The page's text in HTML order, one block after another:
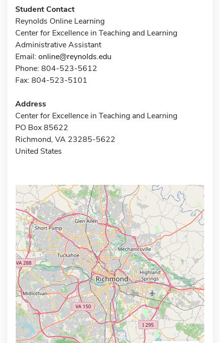
Student Contact
Reynolds Online Learning
Center for Excellence in Teaching and Learning
Administrative Assistant
Email: online@reynolds.edu
Phone: 804-523-5612
Fax: 804-523-5101
Address
Center for Excellence in Teaching and Learning
PO Box 85622
Richmond, VA 23285-5622
United States